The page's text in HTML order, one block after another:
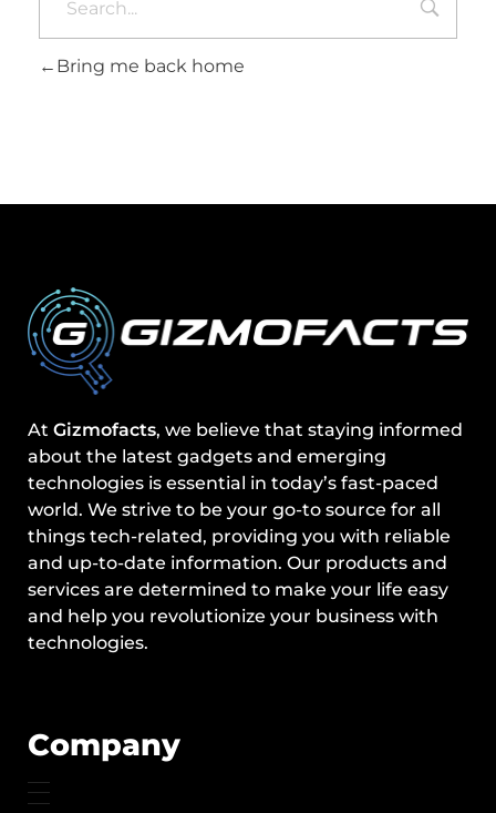
Bring me back home
At Gizmofacts, we believe that staying informed
about the latest gadgets and emerging
technologies is essential in today’s fast-paced
world. We strive to be your go-to source for all
things tech-related, providing you with reliable
and up-to-date information. Our products and
services are determined to make your life easy
and help you revolutionize your business with
technologies.
Company